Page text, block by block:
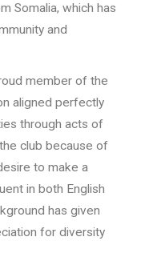
Somalia, which has
and
member of the
aligned perfectly
through acts of
club because of
to make a
in both English
has given
for diversity